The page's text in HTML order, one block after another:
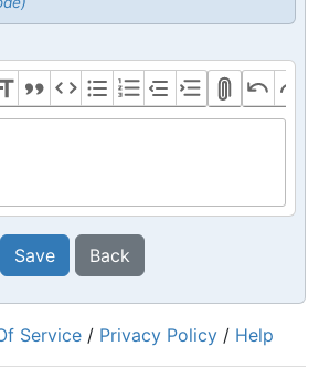
Save Back
Service / Privacy Policy / Help